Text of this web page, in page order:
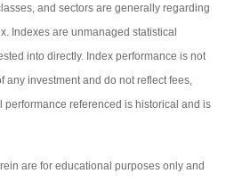
and sectors are generally regarding
Indexes are unmanaged statistical
into directly. Index performance is not
any investment and do not reflect fees,
performance referenced is historical and is
are for educational purposes only and